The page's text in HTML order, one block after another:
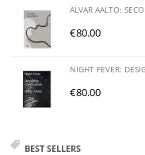
ALVAR AALTO:
€80.00
NIGHT FEVER:
€80.00
BEST SELLERS